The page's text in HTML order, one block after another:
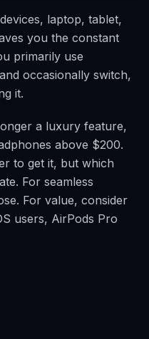
laptop, tablet,
you the constant
primarily use
occasionally switch,
it.
a luxury feature,
above $200.
to get it, but which
For seamless
For value, consider
users, AirPods Pro